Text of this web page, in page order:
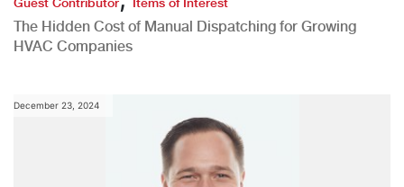
Guest Contributor Items of Interest
The Hidden Cost of Manual Dispatching for Growing
HVAC Companies
December 23, 2024